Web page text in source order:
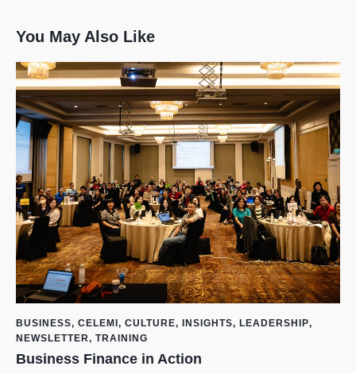
You May Also Like
BUSINESS, CELEMI , CULTURE, INSIGHTS, LEADERSHIP,
NEWSLETTER, TRAINING
Business Finance in Action